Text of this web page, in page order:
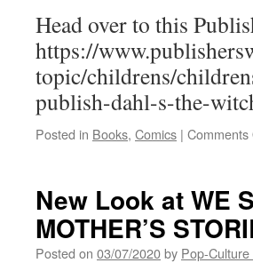
Head over to this
https://
topic/childrens/
publish-dahl-s-the-
Posted in Books, Comics | Comments
New Look at WE
MOTHER’S
Posted on 03/07/2020by Pop-